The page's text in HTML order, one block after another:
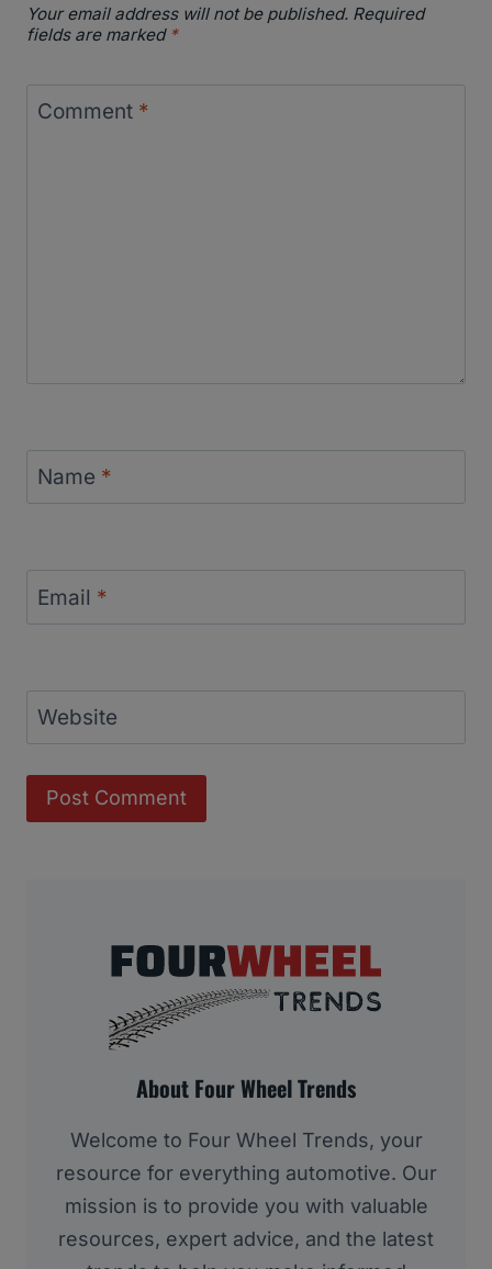
Your email address will not be published. Required
fields are marked *
Comment *
Name *
Email *
Website
About Four Wheel Trends
Welcome to Four Wheel Trends, your
resource for everything automotive. Our
mission is to provide you with valuable
resources, expert advice, and the latest